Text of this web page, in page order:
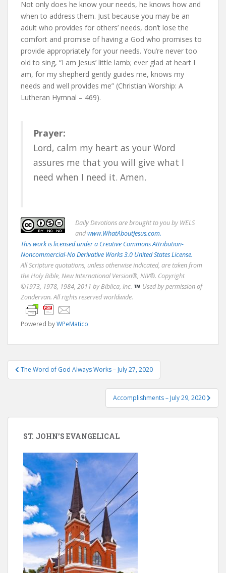
Not only does he know your needs, he knows how and
when to address them. Just because you may be an
adult who provides for others’ needs, don’t lose the
comfort and promise of having a God who promises to
provide appropriately for your needs. You’re never too
old to sing, “I am Jesus’ little lamb; ever glad at heart I
am, for my shepherd gently guides me, knows my
needs and well provides me” (Christian Worship: A
Lutheran Hymnal – 469).
Prayer:
Lord, calm my heart as your Word
assures me that you will give what I
need when I need it. Amen.
DailyDevotions are brought to you by WELS
andwww.WhatAboutJesus.com.
This work is licensed under a Creative Commons Attribution-
Noncommercial-No Derivative Works 3.0 United States License.
All Scripture quotations, unless otherwise indicated, are taken from
the Holy Bible, New International Version®, NIV®. Copyright
©1973, 1978, 1984, 2011 by Biblica, Inc.
Used by permission of
Zondervan. All rights reserved worldwide.
Powered byWPeMatico
Post
navigation
The Word of God Always Works – July 27, 2020
Accomplishments – July 29, 2020
ST. JOHN’S EVANGELICAL